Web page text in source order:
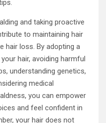
and taking proactive
to maintaining hair
hair loss. By adopting a
hair, avoiding harmful
understanding genetics,
medical
you can empower
and feel confident in
your hair does not